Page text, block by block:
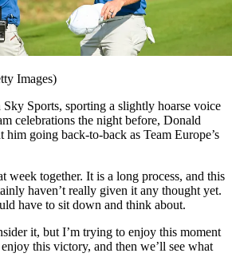
Images)
Sports, sporting a slightly hoarse voice
celebrations the night before, Donald
going back-to-back as Team Europe’s
week together. It is a long process, and this
haven’t really given it any thought yet.
have to sit down and think about.
it, but I’m trying to enjoy this moment
this victory, and then we’ll see what